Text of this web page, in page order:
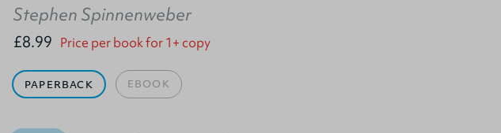
Stephen Spinnenweber
£8.99 Price per book for 1+ copy
PAPERBACK EBOOK